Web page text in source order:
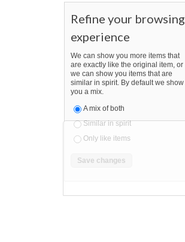
Refine your browsing
experience
We can show you more items that
are exactly like the original item, or
we can show you items that are
similar in spirit. By default we show
you a mix.
A mix of both
Similar in spirit
Only like items